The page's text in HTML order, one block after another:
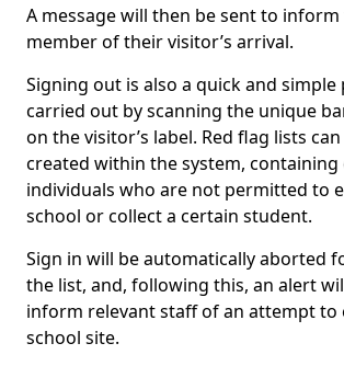
A message will then be sent to
member of their visitor’s arrival.
Signing out is also a quick and simple
carried out by scanning the unique
on the visitor’s label. Red flag lists
created within the system, containing
individuals who are not permitted to
school or collect a certain student.
Sign in will be automatically aborted
the list, and, following this, an alert
inform relevant staff of an attempt to
school site.